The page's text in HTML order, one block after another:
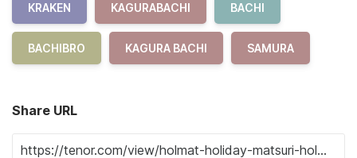
KRAKEN KAGURABACHI BACHI
BACHIBRO KAGURA BACHI SAMURA
Share URL